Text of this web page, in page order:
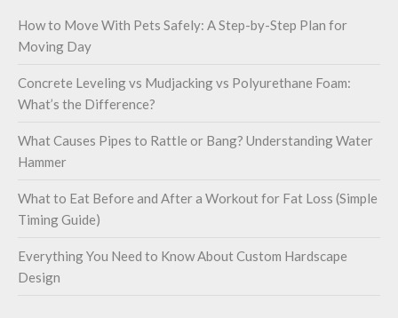
How to Move With Pets Safely: A Step-by-Step Plan for
Moving Day
Concrete Leveling vs Mudjacking vs Polyurethane Foam:
What’s the Difference?
What Causes Pipes to Rattle or Bang? Understanding Water
Hammer
What to Eat Before and After a Workout for Fat Loss (Simple
Timing Guide)
Everything You Need to Know About Custom Hardscape
Design